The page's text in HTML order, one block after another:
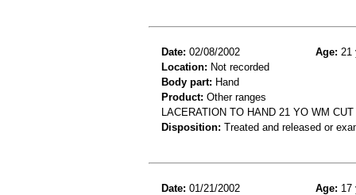
Date: 02/08/2002 Age: 21
Location: Not recorded
Body part: Hand
Product: Other ranges
LACERATION TO HAND 21 YO WM
Disposition: Treated and released or
Date: 01/21/2002 Age: 17